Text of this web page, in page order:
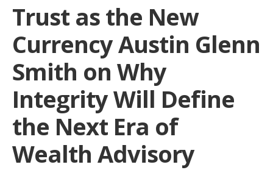
Trust as the New
Currency Austin Glenn
Smith on Why
Integrity Will Define
the Next Era of
Wealth Advisory